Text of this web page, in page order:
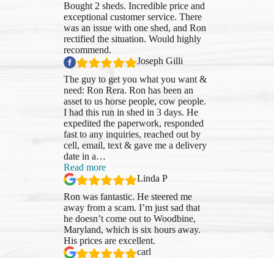
Bought 2 sheds. Incredible price and
exceptional customer service. There
was an issue with one shed, and Ron
rectified the situation. Would highly
recommend.
Joseph Gilli
The guy to get you what you want &
need: Ron Rera. Ron has been an
asset to us horse people, cow people.
I had this run in shed in 3 days. He
expedited the paperwork, responded
fast to any inquiries, reached out by
cell, email, text & gave me a delivery
date in a…
Read more“Linda
P”
Linda P
Ron was fantastic. He steered me
away from a scam. I’m just sad that
he doesn’t come out to Woodbine,
Maryland, which is six hours away.
His prices are excellent.
carl